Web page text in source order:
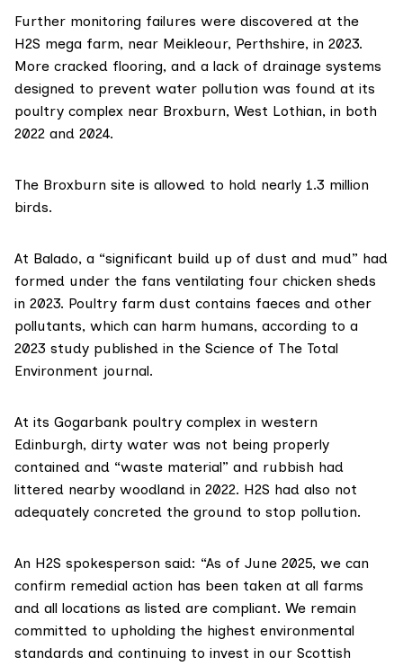
Further monitoring failures were discovered at the
H2S mega farm, near Meikleour, Perthshire, in 2023.
More cracked flooring, and a lack of drainage systems
designed to prevent water pollution was found at its
poultry complex near Broxburn, West Lothian, in both
2022 and 2024.
The Broxburn site is allowed to hold nearly 1.3 million
birds.
At Balado, a “significant build up of dust and mud” had
formed under the fans ventilating four chicken sheds
in 2023. Poultry farm dust contains faeces and other
pollutants, which can harm humans, according to a
2023 study published in the Science of The Total
Environment journal.
At its Gogarbank poultry complex in western
Edinburgh, dirty water was not being properly
contained and “waste material” and rubbish had
littered nearby woodland in 2022. H2S had also not
adequately concreted the ground to stop pollution.
An H2S spokesperson said: “As of June 2025, we can
confirm remedial action has been taken at all farms
and all locations as listed are compliant. We remain
committed to upholding the highest environmental
standards and continuing to invest in our Scottish